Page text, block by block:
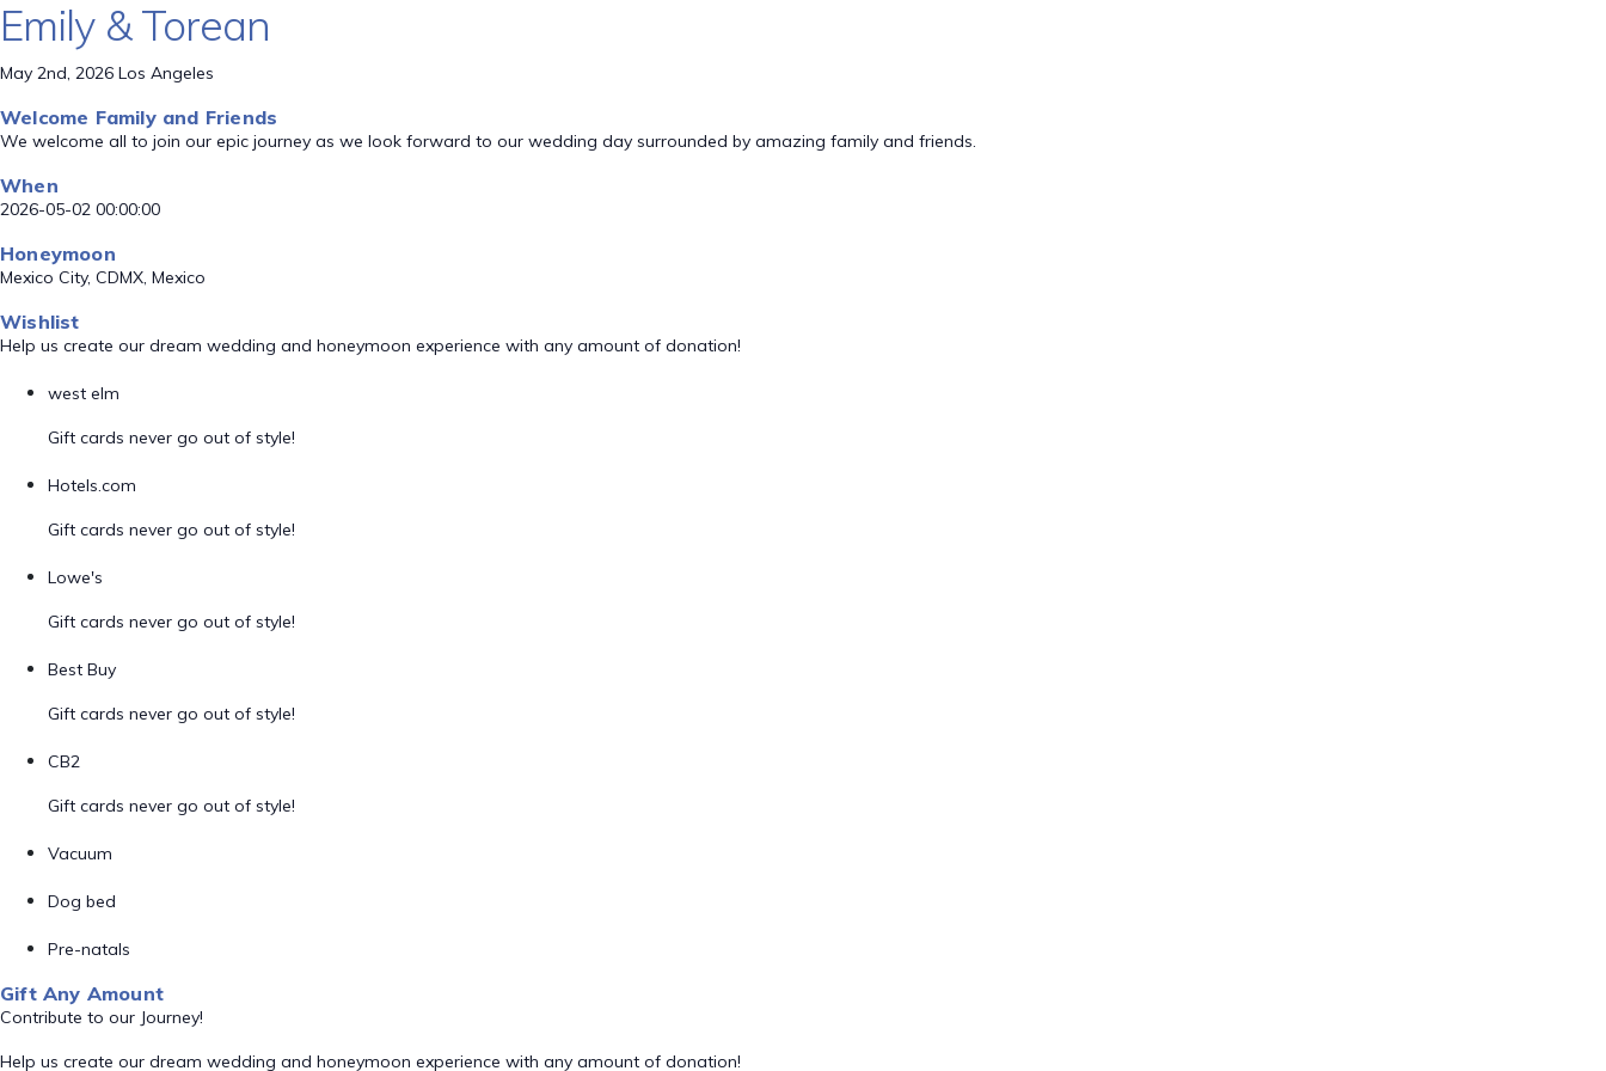
Emily & Torean
May 2nd, 2026 Los Angeles
Welcome Family and Friends
We welcome all to join our epic journey as we look forward to our wedding day surrounded by amazing family and friends.
When
2026-05-02 00:00:00
Honeymoon
Mexico City, CDMX, Mexico
Wishlist
Help us create our dream wedding and honeymoon experience with any amount of donation!
west elm
Gift cards never go out of style!
Hotels.com
Gift cards never go out of style!
Lowe's
Gift cards never go out of style!
Best Buy
Gift cards never go out of style!
CB2
Gift cards never go out of style!
Vacuum
Dog bed
Pre-natals
Gift Any Amount
Contribute to our Journey!
Help us create our dream wedding and honeymoon experience with any amount of donation!